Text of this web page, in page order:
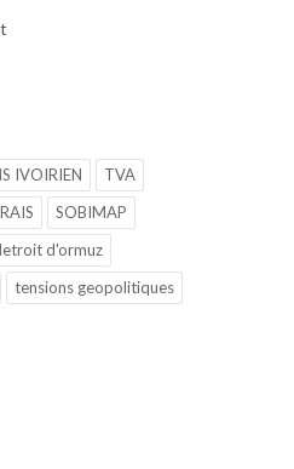
IVOIRIEN
TVA
SOBIMAP
d'ormuz
tensions geopolitiques